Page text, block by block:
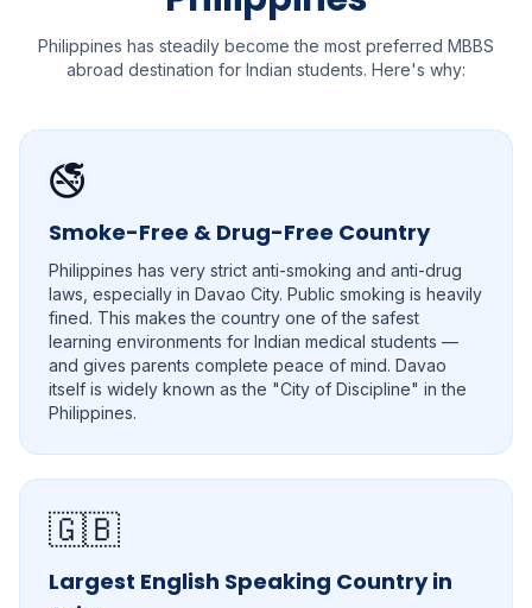
Philippines has steadily become the most preferred MBBS
abroad destination for Indian students. Here's why:
🚭
Smoke-Free & Drug-Free Country
Philippines has very strict anti-smoking and anti-drug
laws, especially in Davao City. Public smoking is heavily
fined. This makes the country one of the safest
learning environments for Indian medical students —
and gives parents complete peace of mind. Davao
itself is widely known as the "City of Discipline" in the
Philippines.
🇬🇧
Largest English Speaking Country in